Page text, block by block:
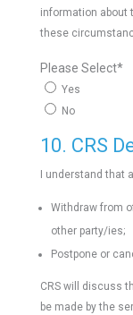
information about
these
Please Select*
Yes
No
10. CRS
I understand that
Withdraw from
other party/ies;
Postpone or
CRS will discuss
be made by the